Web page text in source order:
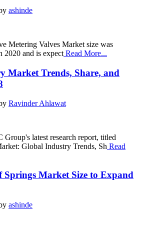
ashinde
Metering Valves Market size was
2020 and is expectRead More...
Market Trends, Share, and
Ravinder Ahlawat
latest research report, titled
Global Industry Trends, Sh Read
Springs Market Size to Expand
ashinde